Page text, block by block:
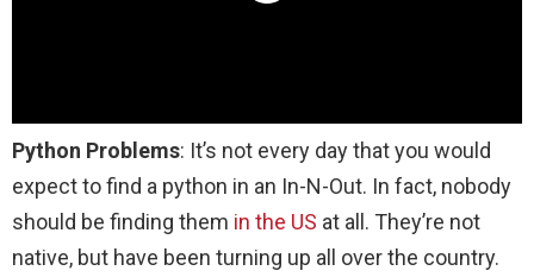
Python Problems: It’s not every day that you would
expect to find a python in an In-N-Out. In fact, nobody
should be finding them in the US at all. They’re not
native, but have been turning up all over the country.